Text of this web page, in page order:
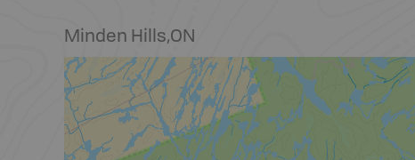
Minden Hills,ON